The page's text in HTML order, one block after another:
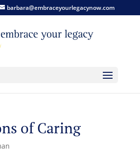
barbara@embraceyourlegacynow.com
of Caring